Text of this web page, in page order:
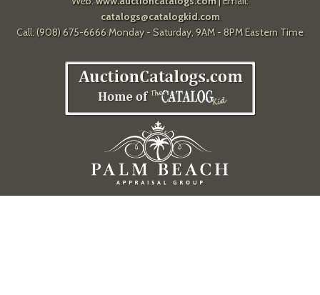
catalogs@catalogkid.com
Call: (908) 675-6666 Monday - Saturday, 9AM - 8PM Eastern Time